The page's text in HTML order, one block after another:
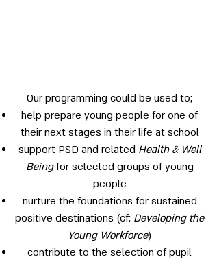
Our programming could be used to;
help prepare young people for one of
their next stages in their life at school
support PSD and related Health & Well
Beingfor selected groups of young
people
nurture the foundations for sustained
positive destinations (cf: Developing the
Young Workforce)
contribute to the selection of pupil